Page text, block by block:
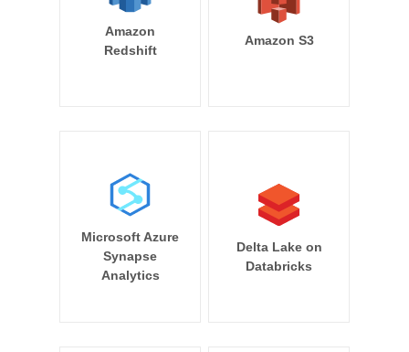
Amazon
Redshift
Amazon S3
Microsoft Azure
Synapse
Analytics
Delta Lake on
Databricks